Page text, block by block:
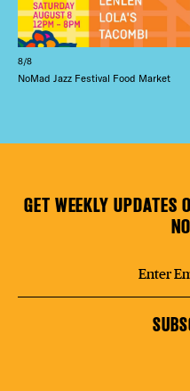
8/8
NoMad Jazz Festival Food Market
GET WEEKLY UPDATES